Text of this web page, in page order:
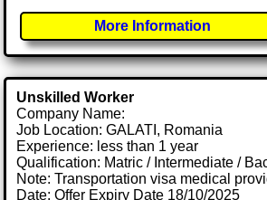
More Information
Unskilled Worker
Company Name:
Job Location: GALATI, Romania
Experience: less than 1 year
Qualification: Matric / Intermediate /
Note: Transportation visa medical
Date: Offer Expiry Date 18/10/2025